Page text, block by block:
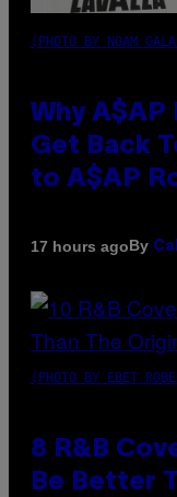
(PHOTO BY NOAM
Why A$AP
Get Back
to A$AP
17 hours agoBy
(PHOTO BY EBET
8 R&B
Be Better